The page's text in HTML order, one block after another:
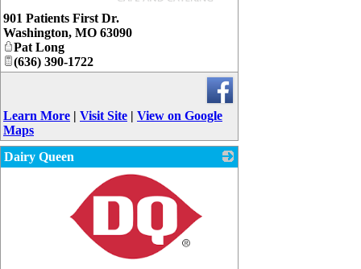
901 Patients First Dr.
Washington, MO 63090
Pat Long
(636) 390-1722
Learn More | Visit Site | View on Google
Maps
Dairy Queen